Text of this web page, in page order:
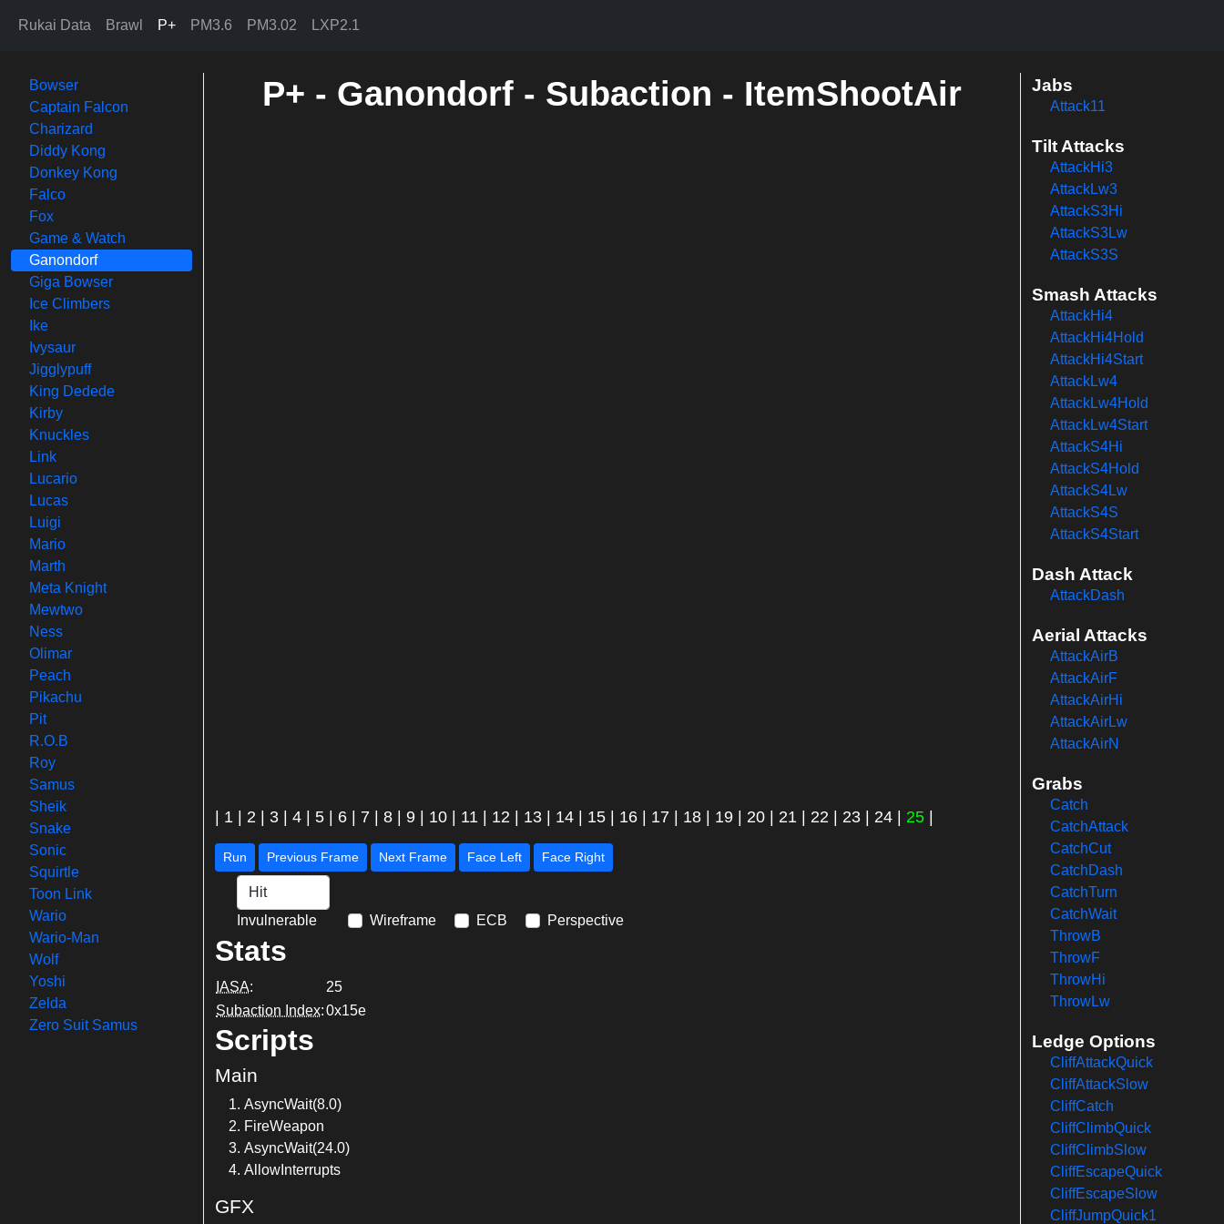
Rukai Data Brawl P+ PM3.6 PM3.02 LXP2.1
Bowser
Captain Falcon
Charizard
Diddy Kong
Donkey Kong
Falco
Fox
Game & Watch
Ganondorf
Giga Bowser
Ice Climbers
Ike
Ivysaur
Jigglypuff
King Dedede
Kirby
Knuckles
Link
Lucario
Lucas
Luigi
Mario
Marth
Meta Knight
Mewtwo
Ness
Olimar
Peach
Pikachu
Pit
R.O.B
Roy
Samus
Sheik
Snake
Sonic
Squirtle
Toon Link
Wario
Wario-Man
Wolf
Yoshi
Zelda
Zero Suit Samus
P+ - Ganondorf - Subaction - ItemShootAir
1 2 3 4 5 6 7 8 9 10 11 12 13 14 15 16 17 18 19 20 21 22 23 24 25
Run Previous Frame Next Frame Face Left Face Right
Invulnerable Wireframe ECB Perspective
Stats
IASA:
25
Subaction Index:0x15e
Scripts
Main
AsyncWait(8.0)
FireWeapon
AsyncWait(24.0)
AllowInterrupts
GFX
Jabs
Attack11
Tilt Attacks
AttackHi3
AttackLw3
AttackS3Hi
AttackS3Lw
AttackS3S
Smash Attacks
AttackHi4
AttackHi4Hold
AttackHi4Start
AttackLw4
AttackLw4Hold
AttackLw4Start
AttackS4Hi
AttackS4Hold
AttackS4Lw
AttackS4S
AttackS4Start
Dash Attack
AttackDash
Aerial Attacks
AttackAirB
AttackAirF
AttackAirHi
AttackAirLw
AttackAirN
Grabs
Catch
CatchAttack
CatchCut
CatchDash
CatchTurn
CatchWait
ThrowB
ThrowF
ThrowHi
ThrowLw
Ledge Options
CliffAttackQuick
CliffAttackSlow
CliffCatch
CliffClimbQuick
CliffClimbSlow
CliffEscapeQuick
CliffEscapeSlow
CliffJumpQuick1